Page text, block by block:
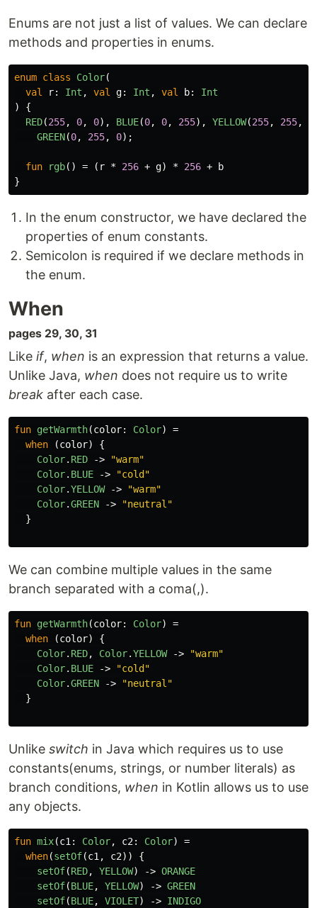
Enums are not just a list of values. We can declare
methods and properties in enums.
enum class Color(
val
r: Int , val g: Int , val b:
Int
)
{
RED(255, 0, 0), BLUE(0, 0, 255), YELLOW(255, 255,
GREEN(0, 255, 0);
fun rgb() = ( r * 256 + g) * 256 +
b
}
In the enum constructor, we have declared the
properties of enum constants.
Semicolon is required if we declare methods in
the enum.
When
pages 29, 30, 31
Like if, when is an expression that returns a value.
Unlike Java, when does not require us to write
break after each case.
fun getWarmth(color: Color)
=
when
(color)
{
Color. RED ->
"warm"
Color. BLUE ->
"cold"
Color.YELLOW ->
"warm"
Color.GREEN ->
"neutral"
}
We can combine multiple values in the same
branch separated with a coma(,).
fun getWarmth(color: Color)
=
when
(color)
{
Color. RED, Color.YELLOW ->
"warm"
Color. BLUE ->
"cold"
Color.GREEN ->
"neutral"
}
Unlike switch in Java which requires us to use
constants(enums, strings, or number literals) as
branch conditions, when in Kotlin allows us to use
any objects.
fun mix(c1 : Color, c2: Color)
=
when(setOf(c1 , c2))
{
setOf(RED, YELLOW) -> ORANGE
setOf(BLUE, YELLOW) -> GREEN
setOf(BLUE, VIOLET) -> INDIGO